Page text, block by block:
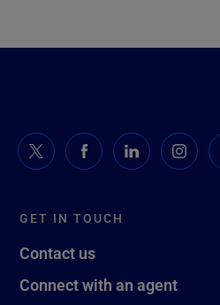
GET IN TOUCH
Contact us
Connect with an agent